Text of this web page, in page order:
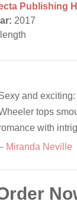
Publishing
2017
and exciting:
tops
with
Miranda Neville